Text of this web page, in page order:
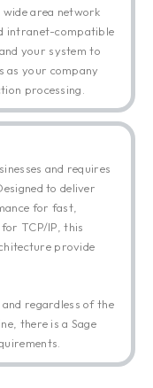
area network
intranet-compatible
your system to
as your company
processing.
and requires
to deliver
for fast,
TCP/IP, this
provide
regardless of the
there is a Sage